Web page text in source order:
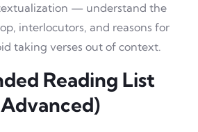
— understand the
interlocutors, and reasons for
taking verses out of context.
Reading List